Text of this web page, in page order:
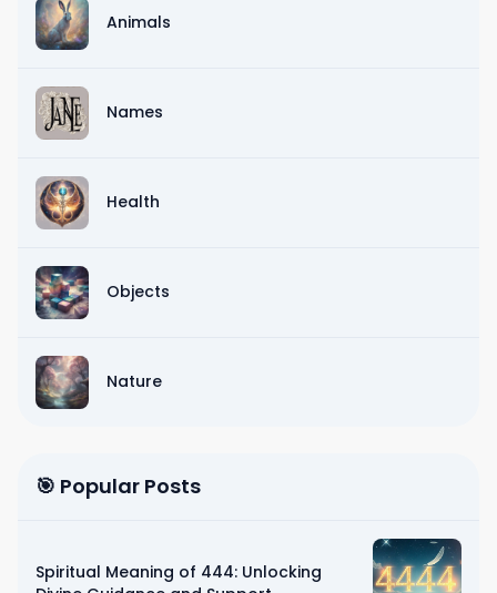
Animals
Names
Health
Objects
Nature
🎯 Popular Posts
Spiritual Meaning of 444: Unlocking